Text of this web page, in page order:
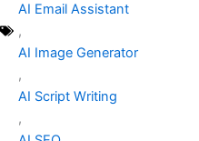
AI Email Assistant
,
AI Image Generator
,
AI Script Writing
,